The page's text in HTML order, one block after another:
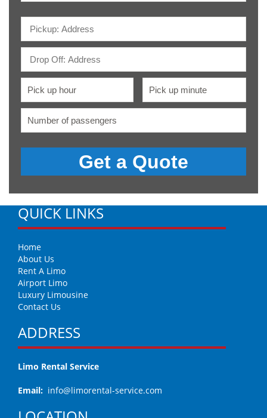
QUICK LINKS
Home
About Us
Rent A Limo
Airport Limo
Luxury Limousine
Contact Us
ADDRESS
Limo Rental Service
Email: info@limorental-service.com